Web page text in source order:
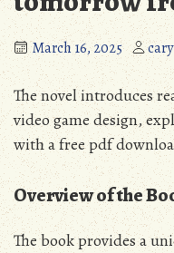
March 16, 2025 cary
The novel introduces
video game design,
with afree pdf
Overview of the
The book provides a